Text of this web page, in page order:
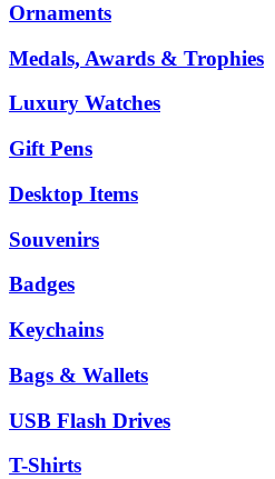
Ornaments
Medals, Awards & Trophies
Luxury Watches
Gift Pens
Desktop Items
Souvenirs
Badges
Keychains
Bags & Wallets
USB Flash Drives
T-Shirts